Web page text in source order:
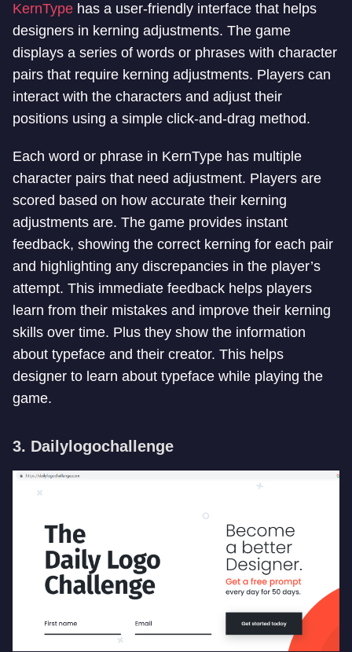
KernType has a user-friendly interface that helps
designers in kerning adjustments. The game
displays a series of words or phrases with character
pairs that require kerning adjustments. Players can
interact with the characters and adjust their
positions using a simple click-and-drag method.
Each word or phrase in KernType has multiple
character pairs that need adjustment. Players are
scored based on how accurate their kerning
adjustments are. The game provides instant
feedback, showing the correct kerning for each pair
and highlighting any discrepancies in the player’s
attempt. This immediate feedback helps players
learn from their mistakes and improve their kerning
skills over time. Plus they show the information
about typeface and their creator. This helps
designer to learn about typeface while playing the
game.
3. Dailylogochallenge